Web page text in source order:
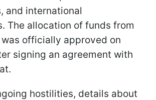
and international
The allocation of funds from
officially approved on
signing an agreement with
hostilities, details about